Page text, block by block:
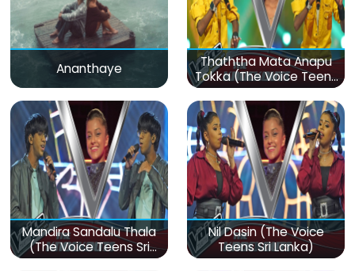
Ananthaye
Thaththa Mata Anapu
Tokka (The Voice Teens
Sri Lanka)
Mandira Sandalu Thala
(The Voice Teens Sri
Lanka)
Nil Dasin (The Voice
Teens Sri Lanka)